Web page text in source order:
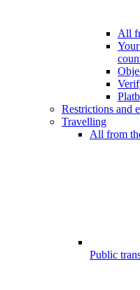
All
Restrictions and
Travelling
All from
Public